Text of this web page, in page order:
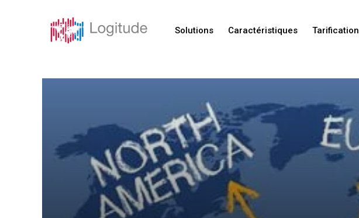
Solutions Caractéristiques
Nouveautés
Nouveautés
Tarification